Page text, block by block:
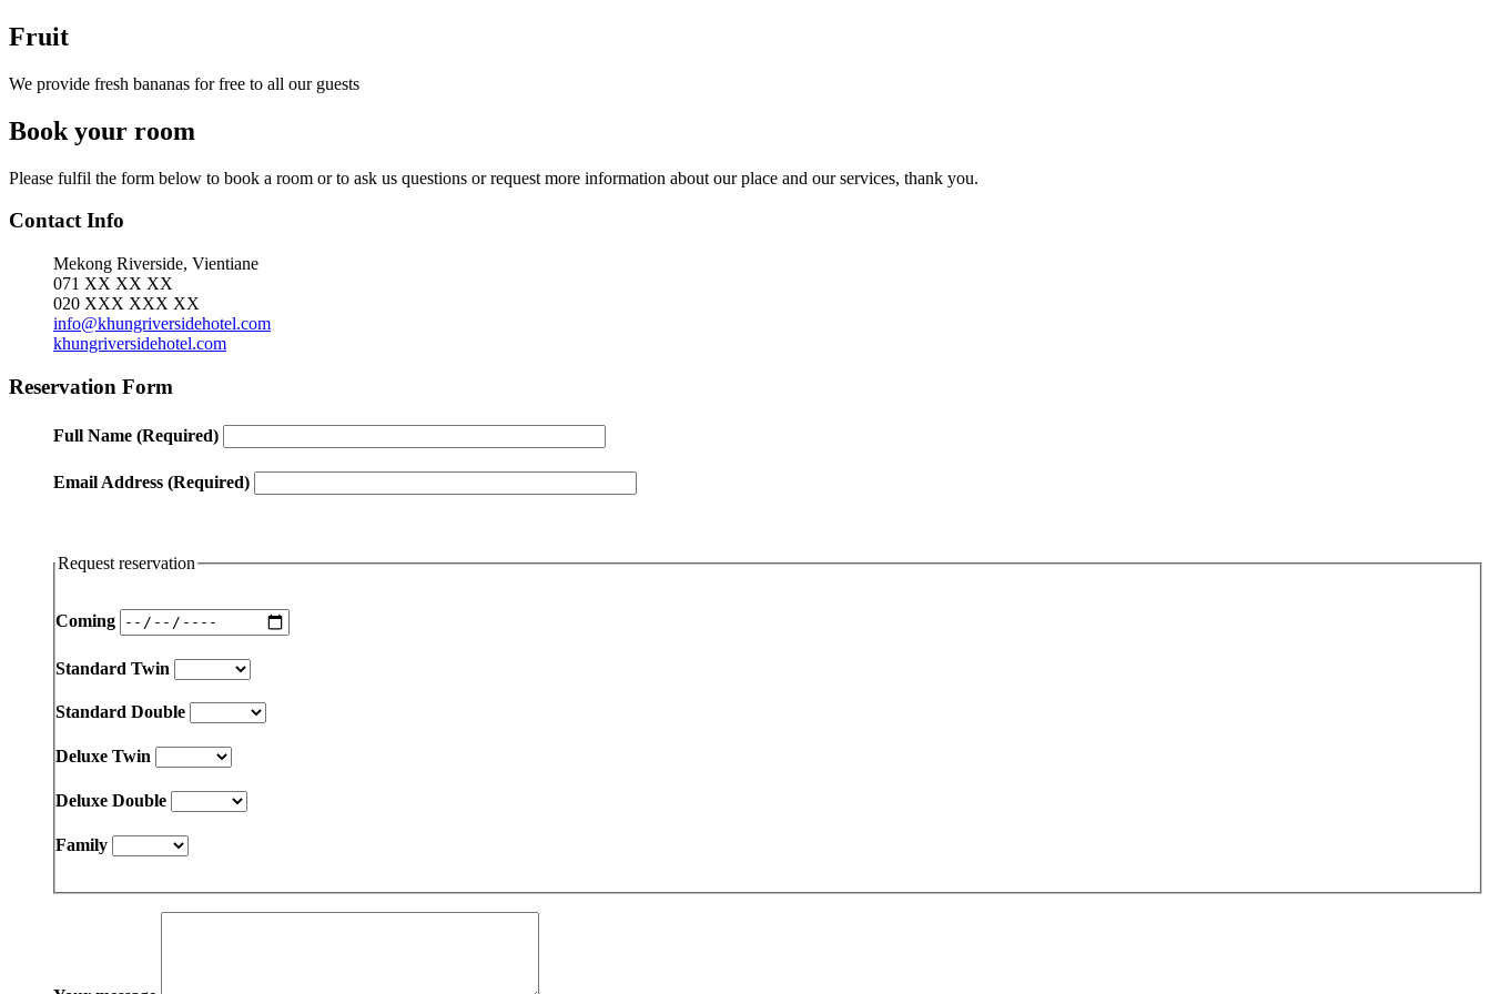
Fruit
We provide fresh bananas for free to all our guests
Book your room
Please fulfil the form below to book a room or to ask us questions or request more information about our place and our services, thank you.
Contact Info
Mekong Riverside, Vientiane
071 XX XX XX
020 XXX XXX XX
info@khungriversidehotel.com
khungriversidehotel.com
Reservation Form
Full Name (Required)
Email Address (Required)
Request reservation
Coming
Standard Twin
Standard Double
Deluxe Twin
Deluxe Double
Family